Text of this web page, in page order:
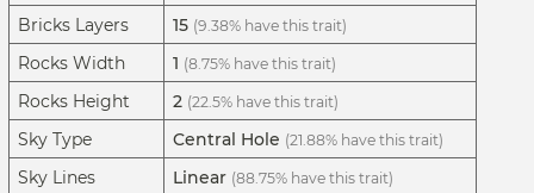
Bricks Layers 15 (9.38% have this trait)
Rocks Width 1 (8.75% have this trait)
Rocks Height 2 (22.5% have this trait)
Sky Type Central Hole (21.88% have this trait)
Sky Lines Linear (88.75% have this trait)